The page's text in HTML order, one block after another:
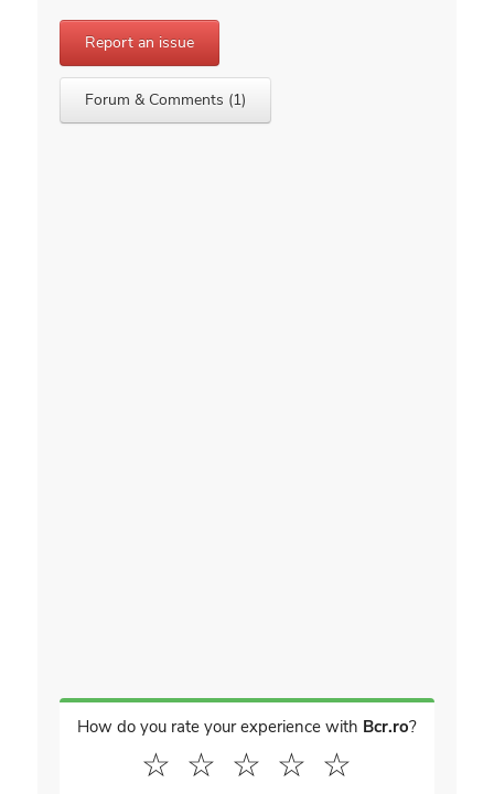
Report an issue
Forum & Comments (1)
How do you rate your experience with Bcr.ro?
☆
☆
☆
☆
☆